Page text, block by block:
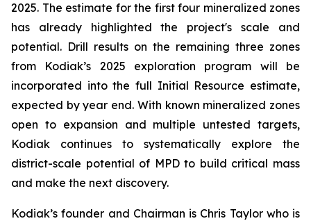
2025. The estimate for the first four mineralized zones
has already highlighted the project's scale and
potential. Drill results on the remaining three zones
from Kodiak’s 2025 exploration program will be
incorporated into the full Initial Resource estimate,
expected by year end. With known mineralized zones
open to expansion and multiple untested targets,
Kodiak continues to systematically explore the
district-scale potential of MPD to build critical mass
and make the next discovery.
Kodiak’s founder and Chairman is Chris Taylor who is